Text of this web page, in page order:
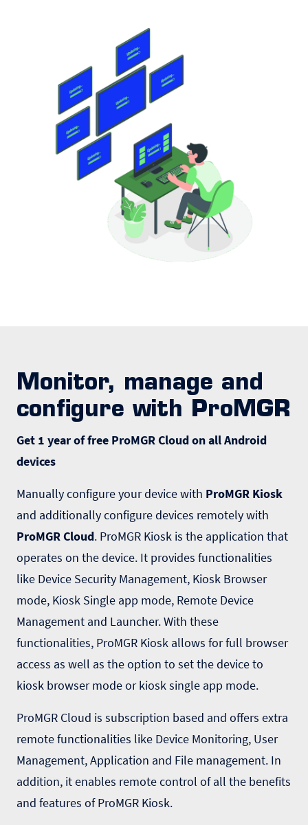
Monitor, manage and
configure with ProMGR
Get 1 year of free ProMGR Cloud on all Android
devices
Manually configure your device with ProMGR Kiosk
and additionally configure devices remotely with
ProMGR Cloud. ProMGR Kiosk is the application that
operates on the device. It provides functionalities
like Device Security Management, Kiosk Browser
mode, Kiosk Single app mode, Remote Device
Management and Launcher. With these
functionalities, ProMGR Kiosk allows for full browser
access as well as the option to set the device to
kiosk browser mode or kiosk single app mode.
ProMGR Cloud is subscription based and offers extra
remote functionalities like Device Monitoring, User
Management, Application and File management. In
addition, it enables remote control of all the benefits
and features of ProMGR Kiosk.